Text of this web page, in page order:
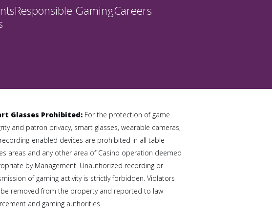
Responsible GamingCareers
Glasses Prohibited: For the protection of game
and patron privacy, smart glasses, wearable cameras,
enabled devices are prohibited in all table
areas and any other area of Casino operation deemed
by Management. Unauthorized recording or
of gaming activity is strictly forbidden. Violators
removed from the property and reported to law
and gaming authorities.